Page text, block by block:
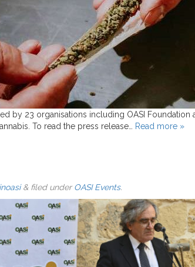
by 23 organisations including OASI
To read the press release… Read more »
&filed underOASI Events.